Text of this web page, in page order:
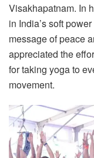
Visakhapatnam. In
in India’s soft
message of peace
appreciated the
for taking yoga to
movement.